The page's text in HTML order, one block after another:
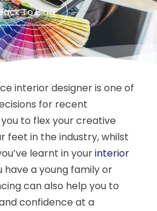
To Blog
interior designer is one of
for recent
to flex your creative
feet in the industry, whilst
learnt in yourinterior
have a young family or
can also help you to
confidence at a